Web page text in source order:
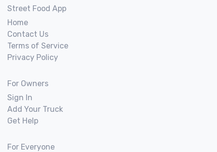
Street Food App
Home
Contact Us
Terms of Service
Privacy Policy
For Owners
Sign In
Add Your Truck
Get Help
For Everyone